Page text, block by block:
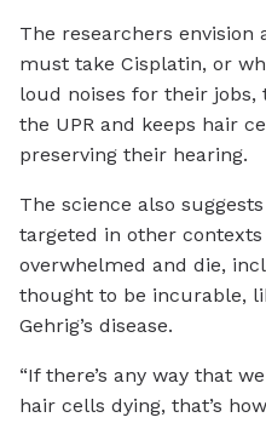
The researchers
must take Cisplatin, or
loud noises for their
the UPR and keeps hair
preserving their hearing.
The science also
targeted in other
overwhelmed and die,
thought to be incurable,
Gehrig’s disease.
“If there’s any way that
hair cells dying, that’s